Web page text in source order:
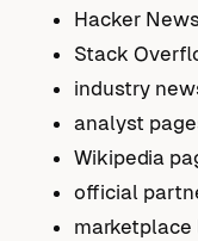
Hacker
Stack
industry
analyst
Wikipedia
official